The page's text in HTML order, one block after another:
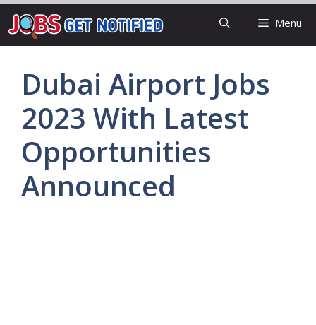
Skip
to
content
Menu
Dubai Airport Jobs
2023 With Latest
Opportunities
Announced